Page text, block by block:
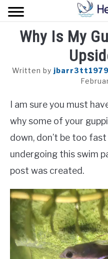
Skip
to
content
HOME
PLANTS
Why Is My
Written by jbarr3tt1979
I am sure you must
why some of your
down, don’t be too
undergoing this swim
post was created.